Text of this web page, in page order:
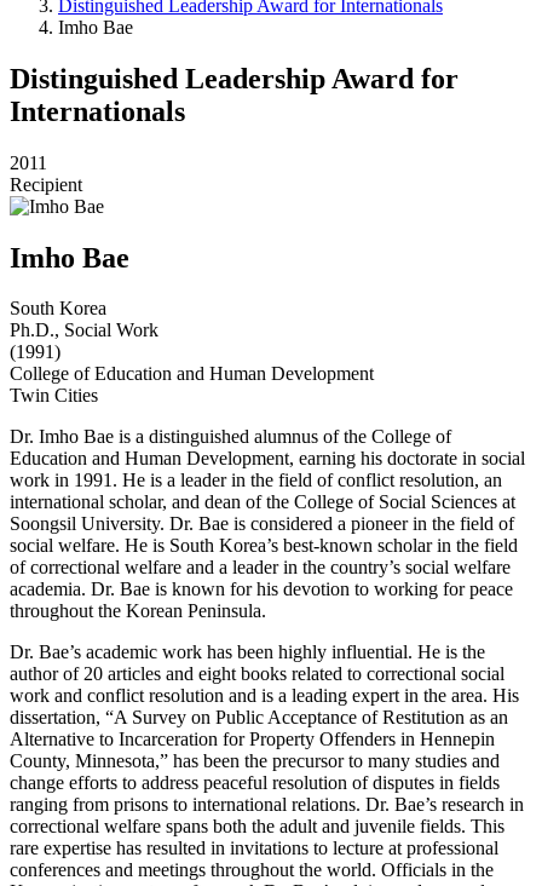
Distinguished Leadership Award for Internationals
Imho Bae
Distinguished Leadership Award for
Internationals
2011
Recipient
Imho Bae
South Korea
Ph.D., Social Work
(1991)
College of Education and Human Development
Twin Cities
Dr. Imho Bae is a distinguished alumnus of the College of
Education and Human Development, earning his doctorate in social
work in 1991. He is a leader in the field of conflict resolution, an
international scholar, and dean of the College of Social Sciences at
Soongsil University. Dr. Bae is considered a pioneer in the field of
social welfare. He is South Korea’s best-known scholar in the field
of correctional welfare and a leader in the country’s social welfare
academia. Dr. Bae is known for his devotion to working for peace
throughout the Korean Peninsula.
Dr. Bae’s academic work has been highly influential. He is the
author of 20 articles and eight books related to correctional social
work and conflict resolution and is a leading expert in the area. His
dissertation, “A Survey on Public Acceptance of Restitution as an
Alternative to Incarceration for Property Offenders in Hennepin
County, Minnesota,” has been the precursor to many studies and
change efforts to address peaceful resolution of disputes in fields
ranging from prisons to international relations. Dr. Bae’s research in
correctional welfare spans both the adult and juvenile fields. This
rare expertise has resulted in invitations to lecture at professional
conferences and meetings throughout the world. Officials in the